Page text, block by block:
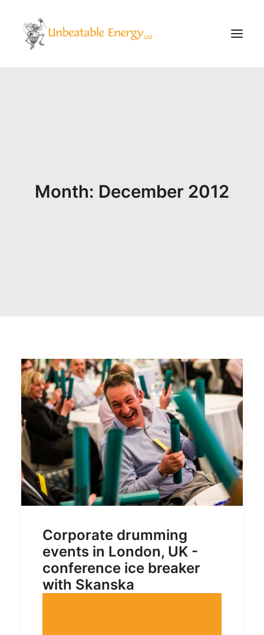
BlogMonth: December 2012
Corporate drumming
events in London, UK -
conference ice breaker
with Skanska